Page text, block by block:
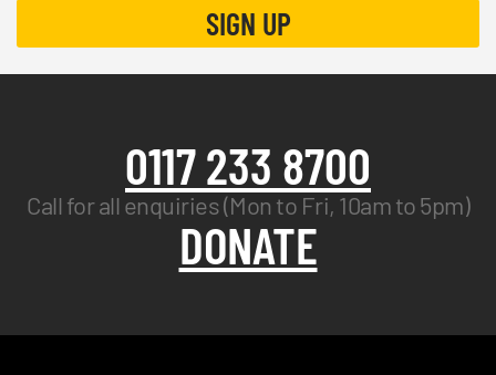
0117 233 8700
Call for all enquiries (Mon to Fri, 10am to 5pm)
DONATE